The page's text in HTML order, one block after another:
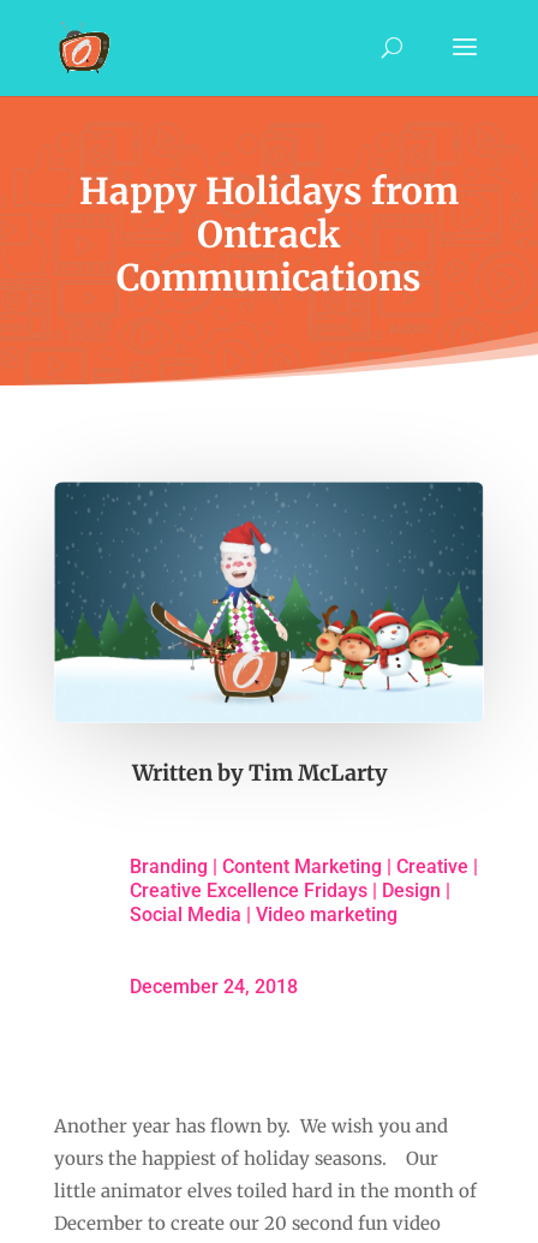
Happy Holidays from
Ontrack
Communications
Written byTim McLarty
Branding Content Marketing Creative
Creative Excellence Fridays| Design
Social Media
Video marketing
December 24, 2018
Another year has flown by. We wish you and
yours the happiest of holiday seasons. Our
little animator elves toiled hard in the month of
December to create our 20 second fun video